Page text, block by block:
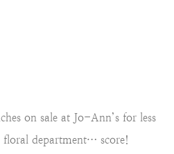
on sale at Jo-Ann’s for less
department… score!